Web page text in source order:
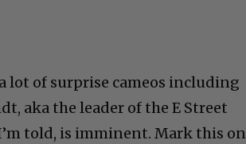
lot of surprise cameos including
aka the leader of the E Street
told, is imminent. Mark this